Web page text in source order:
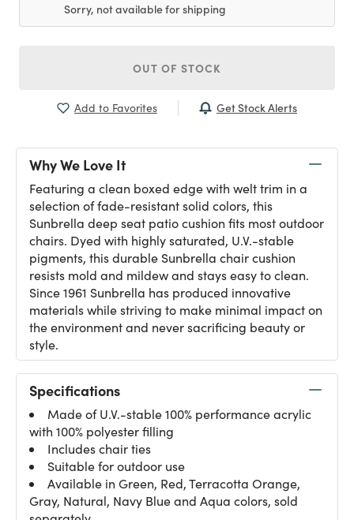
Sorry, not available for shipping
OUT OF STOCK
Add to Favorites Get Stock Alerts
Why We Love It
Featuring a clean boxed edge with welt trim in a
selection of fade-resistant solid colors, this
Sunbrella deep seat patio cushion fits most outdoor
chairs. Dyed with highly saturated, U.V.-stable
pigments, this durable Sunbrella chair cushion
resists mold and mildew and stays easy to clean.
Since 1961 Sunbrella has produced innovative
materials while striving to make minimal impact on
the environment and never sacrificing beauty or
style.
Specifications
Made of U.V.-stable 100% performance acrylic
with 100% polyester filling
Includes chair ties
Suitable for outdoor use
Available in Green, Red, Terracotta Orange,
Gray, Natural, Navy Blue and Aqua colors, sold